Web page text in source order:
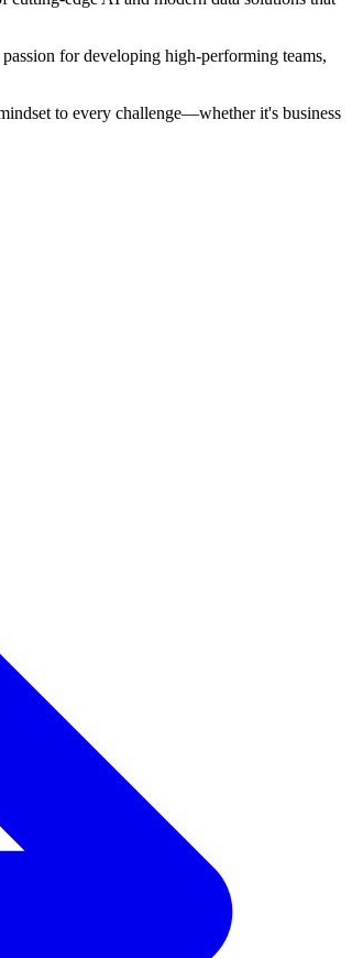
for developing high-performing teams,
to every challenge—whether it's business